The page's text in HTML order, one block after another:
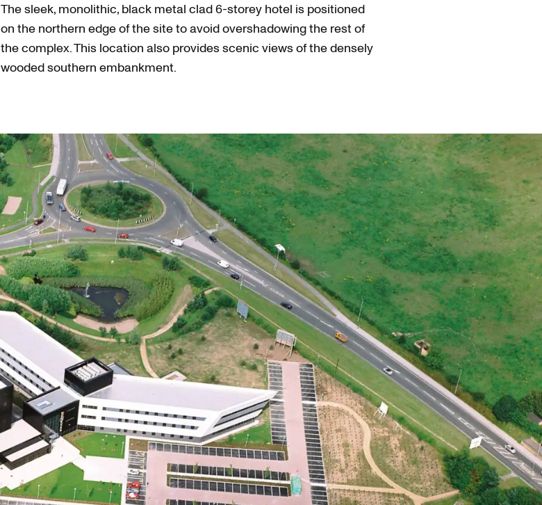
The sleek, monolithic, black metal clad 6-storey hotel is positioned
on the northern edge of the site to avoid overshadowing the rest of
the complex. This location also provides scenic views of the densely
wooded southern embankment.